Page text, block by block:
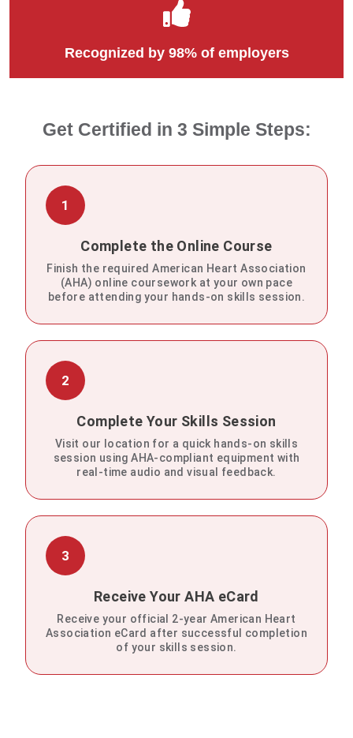
Recognized by 98% of employers
Get Certified in 3 Simple Steps:
1
Complete the Online Course
Finish the required American Heart Association
(AHA) online coursework at your own pace
before attending your hands-on skills session.
2
Complete Your Skills Session
Visit our location for a quick hands-on skills
session using AHA-compliant equipment with
real-time audio and visual feedback.
3
Receive Your AHA eCard
Receive your official 2-year American Heart
Association eCard after successful completion
of your skills session.